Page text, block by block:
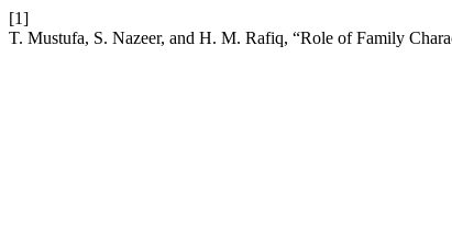
[1]
T. Mustufa, S. Nazeer, and H. M. Rafiq, “Role of Family